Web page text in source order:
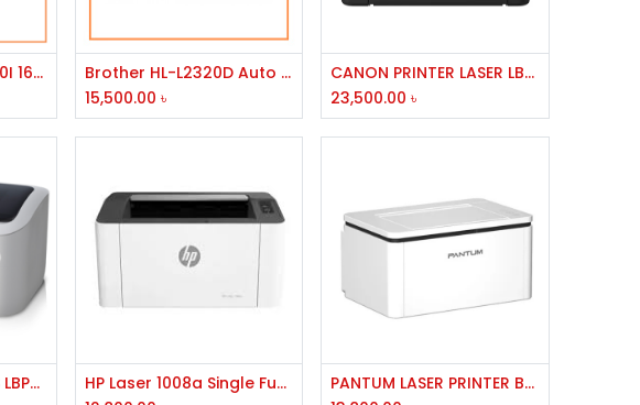
BROTHER CMFC-7360I 16MB MEMEORY 2400X 600DPI RESOLUTION 24PPM SOEED USB PORT MONO LASER PRINTER
Add to Cart
Brother HL-L2320D Auto Duplex Laser Printer
15,500.00 ৳
Add to Cart
CANON PRINTER LASER LBP 121DN
23,500.00 ৳
CANON imageCLASS LBP6030 Laser Printer
Add to Cart
HP Laser 1008a Single Function Mono Laser Printer
Add to Cart
PANTUM LASER PRINTER BP-2310W,USB,WIFI,BT,256MB MEMORY,800MHZ PROCESSOR